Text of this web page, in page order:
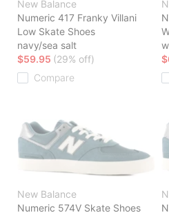
New Balance
Numeric 417 Franky Villani
Low Skate Shoes
navy/sea salt
$59.95 (29% off)
Compare
New Balance
Numeric 574V Skate Shoes